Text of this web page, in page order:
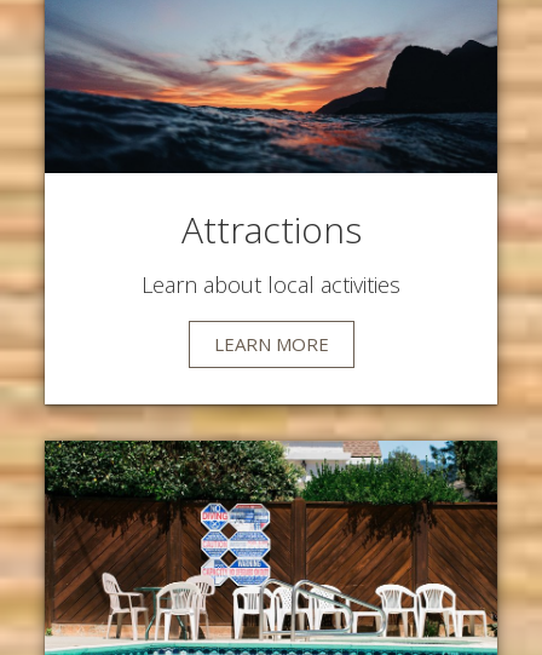
Attractions
Learn about local activities
LEARN MORE